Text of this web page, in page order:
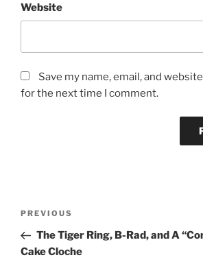
Website
Save my name, email, and
for the next time I comment.
PREVIOUS
The Tiger Ring, B-Rad, and A
Cake Cloche